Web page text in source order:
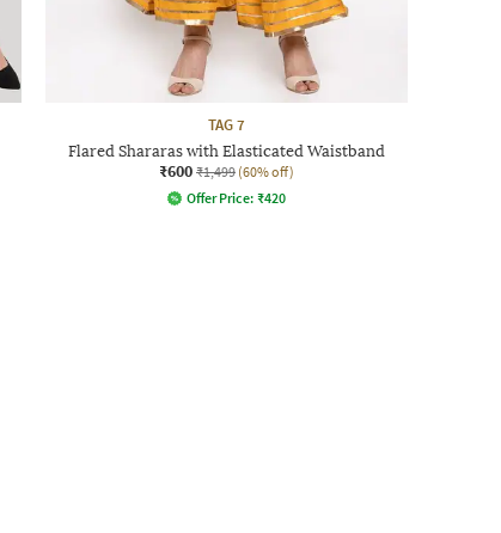
TAG 7
Flared Shararas with Elasticated Waistband
₹600 ₹1,499 (60% off)
Offer Price: ₹420